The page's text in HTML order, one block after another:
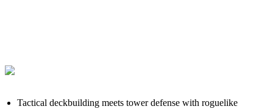
Tactical deckbuilding meets tower defense with roguelike